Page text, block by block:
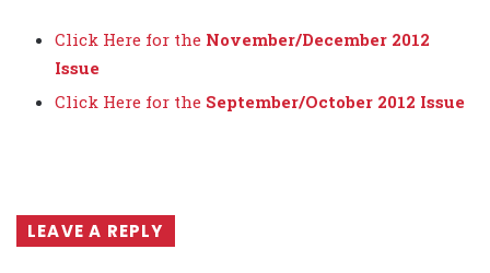
Click Here for the November/December 2012
Issue
Click Here for the September/October 2012 Issue
LEAVE A REPLY